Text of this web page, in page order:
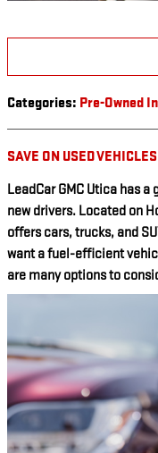
Categories: Pre-Owned
SAVE ON USED
LeadCar GMC Utica has
new drivers. Located on
offers cars, trucks, and
want a fuel-efficient
are many options to